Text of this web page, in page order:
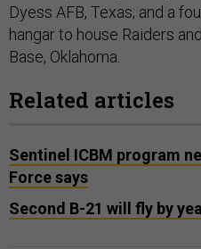
Dyess AFB, Texas; and a
hangar to house Raiders
Base, Oklahoma.
Related articles
Sentinel ICBM program
Force says
Second B-21 will fly by